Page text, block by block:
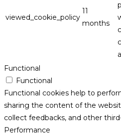
viewed_cookie_policy
11
months
Functional
Functional
Functional cookies help to
sharing the content of the
collect feedbacks, and other
Performance